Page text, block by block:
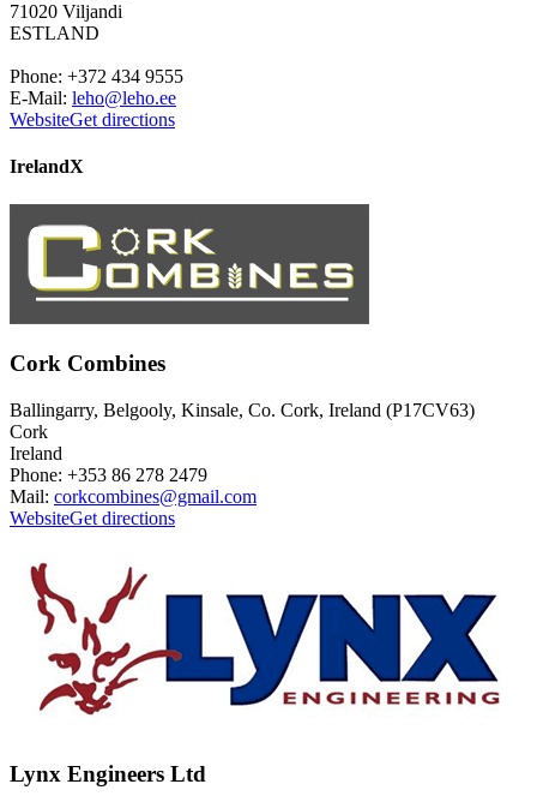
71020 Viljandi
ESTLAND
Phone: +372 434 9555
E-Mail: leho@leho.ee
WebsiteGet directions
IrelandX
Cork Combines
Ballingarry, Belgooly, Kinsale, Co. Cork, Ireland (P17CV63)
Cork
Ireland
Phone: +353 86 278 2479
Mail: corkcombines@gmail.com
WebsiteGet directions
Lynx Engineers Ltd